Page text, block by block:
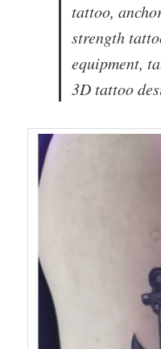
tattoo,
strength
equipment,
3D tattoo